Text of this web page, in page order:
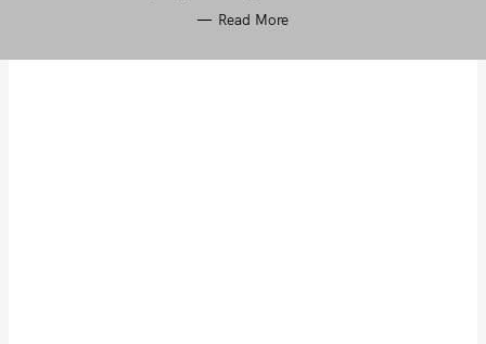
Read More